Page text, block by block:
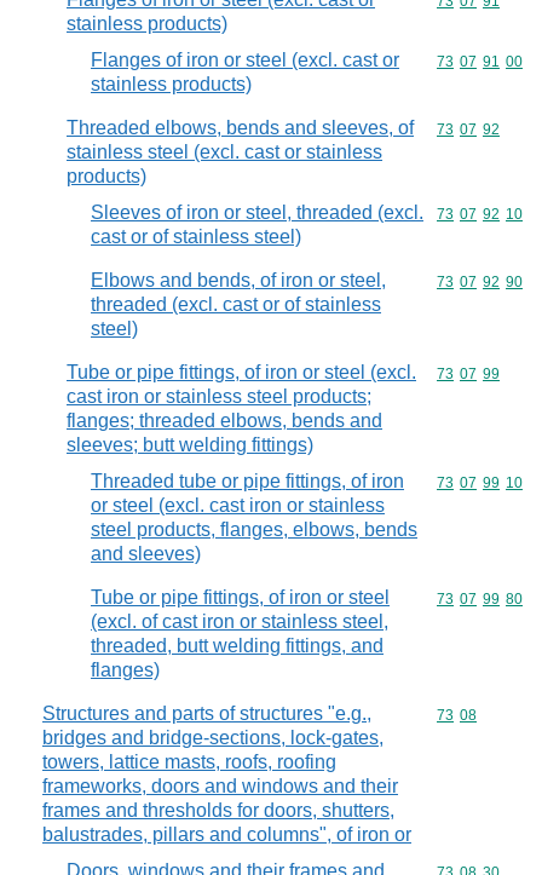
stainless products)
Flanges of iron or steel (excl. cast or
stainless products)
Commodity
73 07 91 00
Threaded elbows, bends and sleeves, of
stainless steel (excl. cast or stainless
products)
Commodity
73 07 92
Sleeves of iron or steel, threaded (excl.
cast or of stainless steel)
Commodity
73 07 92 10
Elbows and bends, of iron or steel,
threaded (excl. cast or of stainless
steel)
Commodity
73 07 92 90
Tube or pipe fittings, of iron or steel (excl.
cast iron or stainless steel products;
flanges; threaded elbows, bends and
sleeves; butt welding fittings)
Commodity
73 07 99
Threaded tube or pipe fittings, of iron
or steel (excl. cast iron or stainless
steel products, flanges, elbows, bends
and sleeves)
Commodity
73 07 99 10
Tube or pipe fittings, of iron or steel
(excl. of cast iron or stainless steel,
threaded, butt welding fittings, and
flanges)
Commodity
73 07 99 80
Structures and parts of structures "e.g.,
bridges and bridge-sections, lock-gates,
towers, lattice masts, roofs, roofing
frameworks, doors and windows and their
frames and thresholds for doors, shutters,
balustrades, pillars and columns", of iron or
Commodity
73 08